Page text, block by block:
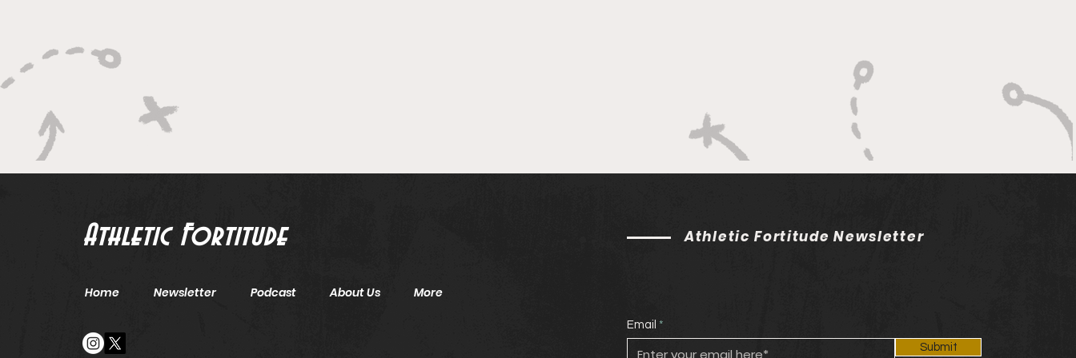
Athletic Fortitude
Home Newsletter Podcast About Us More
Athletic Fortitude Newsletter
Email
Submit